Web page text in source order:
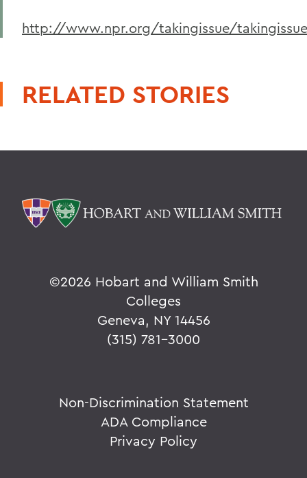
http://www.npr.org/takingissue/
RELATED STORIES
©2026 Hobart and William Smith
Colleges
Geneva, NY 14456
(315) 781-3000
Non-Discrimination Statement
ADA Compliance
Privacy Policy